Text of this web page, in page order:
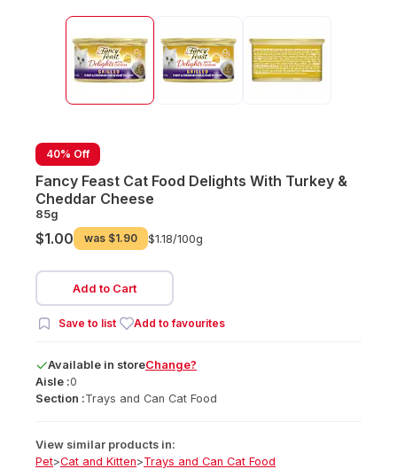
40% Off
Fancy Feast Cat Food Delights With Turkey &
Cheddar Cheese
85g
$1.00 was $1.90 $1.18/100g
Add to Cart
Save to list Add to favourites
Available in storeChange?
Aisle :0
Section :Trays and Can Cat Food
View similar products in:
Pet>Cat and Kitten>Trays and Can Cat Food